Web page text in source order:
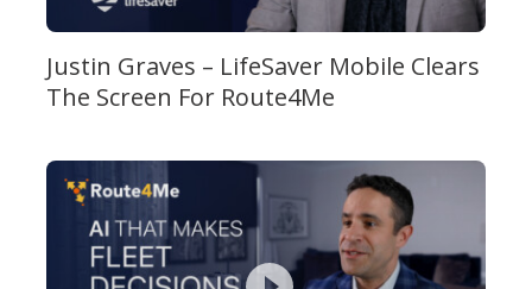
Justin Graves – LifeSaver Mobile Clears
The Screen For Route4Me